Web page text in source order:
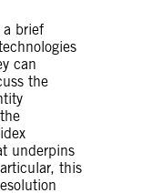
a brief
can
the
underpins
this